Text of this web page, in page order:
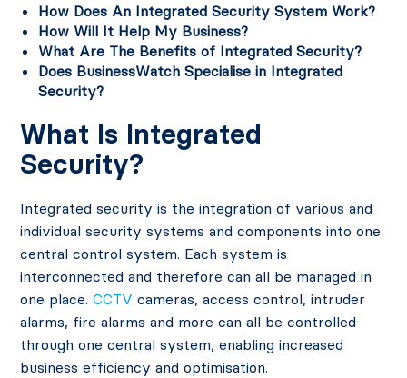
How Does An Integrated Security System Work?
How Will It Help My Business?
What Are The Benefits of Integrated Security?
Does BusinessWatch Specialise in Integrated
Security?
What Is Integrated
Security?
Integrated security is the integration of various and
individual security systems and components into one
central control system. Each system is
interconnected and therefore can all be managed in
one place.CCTV cameras, access control, intruder
alarms, fire alarms and more can all be controlled
through one central system, enabling increased
business efficiency and optimisation.